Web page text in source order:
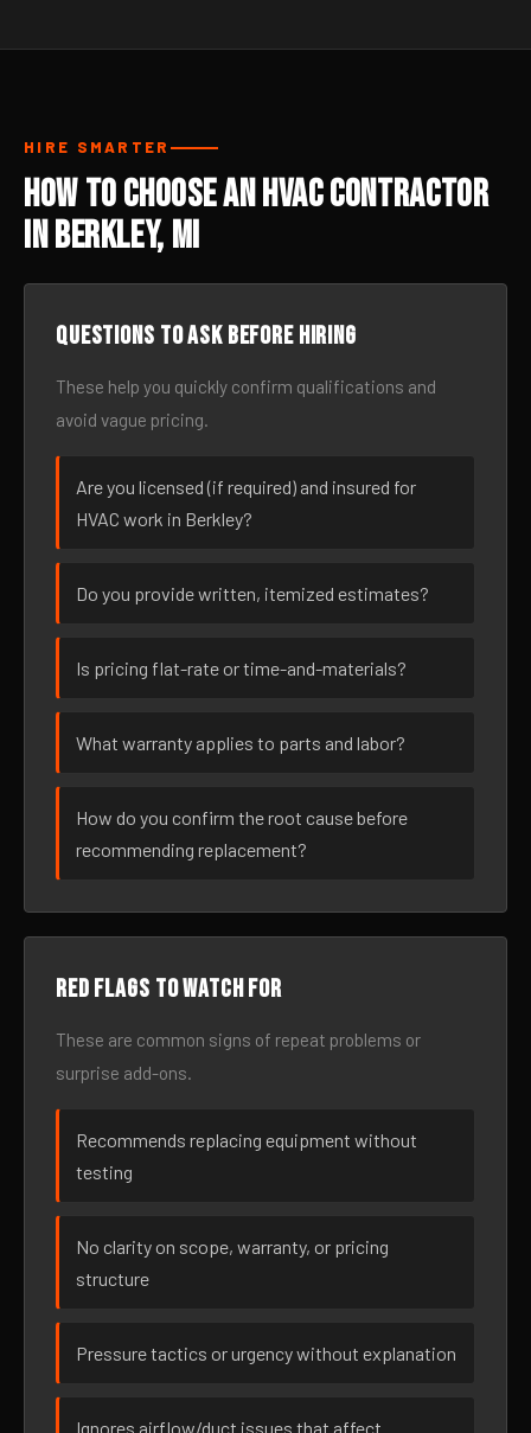
HIRE SMARTER
How to Choose an HVAC Contractor
in Berkley, MI
Questions to ask before hiring
These help you quickly confirm qualifications and
avoid vague pricing.
Are you licensed (if required) and insured for
HVAC work in Berkley?
Do you provide written, itemized estimates?
Is pricing flat-rate or time-and-materials?
What warranty applies to parts and labor?
How do you confirm the root cause before
recommending replacement?
Red flags to watch for
These are common signs of repeat problems or
surprise add-ons.
Recommends replacing equipment without
testing
No clarity on scope, warranty, or pricing
structure
Pressure tactics or urgency without explanation
Ignores airflow/duct issues that affect